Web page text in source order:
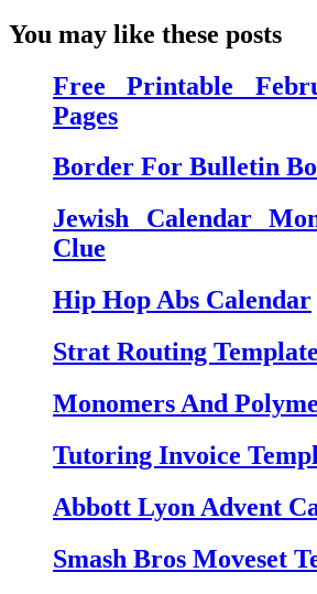
You may like these posts
Free Printable
Pages
Border For Bulletin
Jewish Calendar
Clue
Hip Hop Abs Calendar
Strat Routing Template
Monomers And
Tutoring Invoice
Abbott Lyon Advent
Smash Bros Moveset